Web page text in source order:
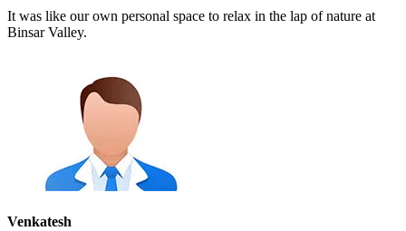
It was like our own personal space to relax in the lap of nature at
Binsar Valley.
Venkatesh